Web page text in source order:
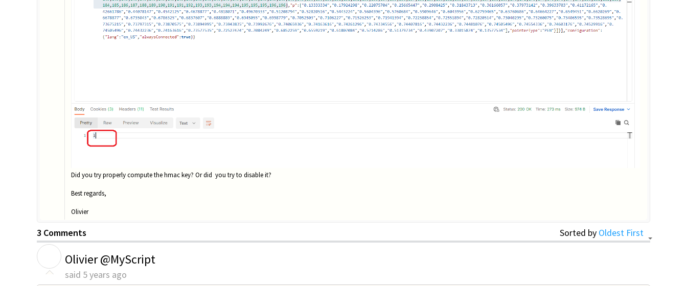
Did you try properly compute the hmac key? Or did you try to disable it?
Best regards,
Olivier
3 Comments Sorted by Oldest First
Olivier @MyScript
said 5 years ago